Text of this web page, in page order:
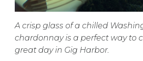
A crisp glass of a chilled
chardonnay is a perfect way to
great day in Gig Harbor.